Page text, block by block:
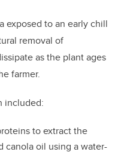
exposed to an early chill
removal of
as the plant ages
farmer.
included:
to extract the
canola oil using a water-